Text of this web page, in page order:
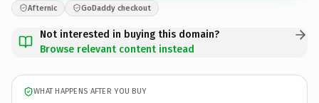
Afternic GoDaddy checkout
Not interested in buying this domain?
Browse relevant content instead
WHAT HAPPENS AFTER YOU BUY